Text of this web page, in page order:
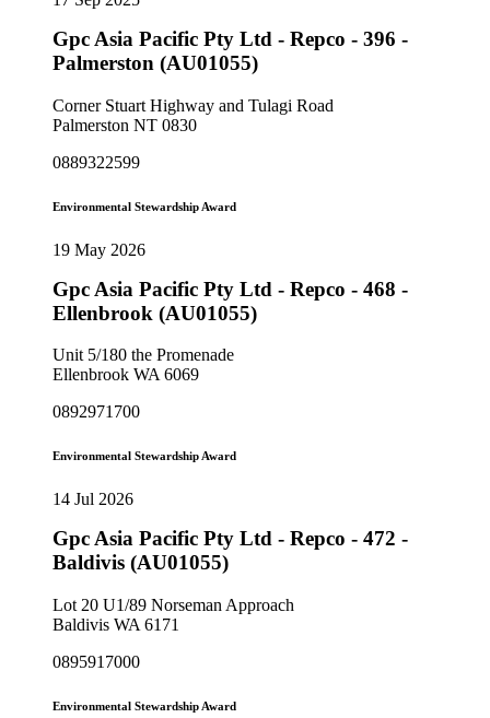
Gpc Asia Pacific Pty Ltd - Repco - 396 -
Palmerston (AU01055)
Corner Stuart Highway and Tulagi Road
Palmerston NT 0830
0889322599
Environmental Stewardship Award
19 May 2026
Gpc Asia Pacific Pty Ltd - Repco - 468 -
Ellenbrook (AU01055)
Unit 5/180 the Promenade
Ellenbrook WA 6069
0892971700
Environmental Stewardship Award
14 Jul 2026
Gpc Asia Pacific Pty Ltd - Repco - 472 -
Baldivis (AU01055)
Lot 20 U1/89 Norseman Approach
Baldivis WA 6171
0895917000
Environmental Stewardship Award